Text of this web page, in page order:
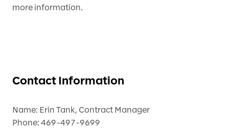
more information.
Contact Information
Name: Erin Tank, Contract Manager
Phone: 469-497-9699